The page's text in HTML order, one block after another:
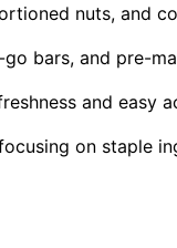
nuts, and
bars, and pre-
and easy
on staple